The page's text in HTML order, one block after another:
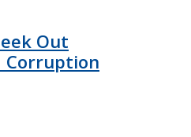
Out
Corruption